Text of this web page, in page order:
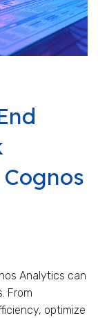
Analytics can
From
optimize